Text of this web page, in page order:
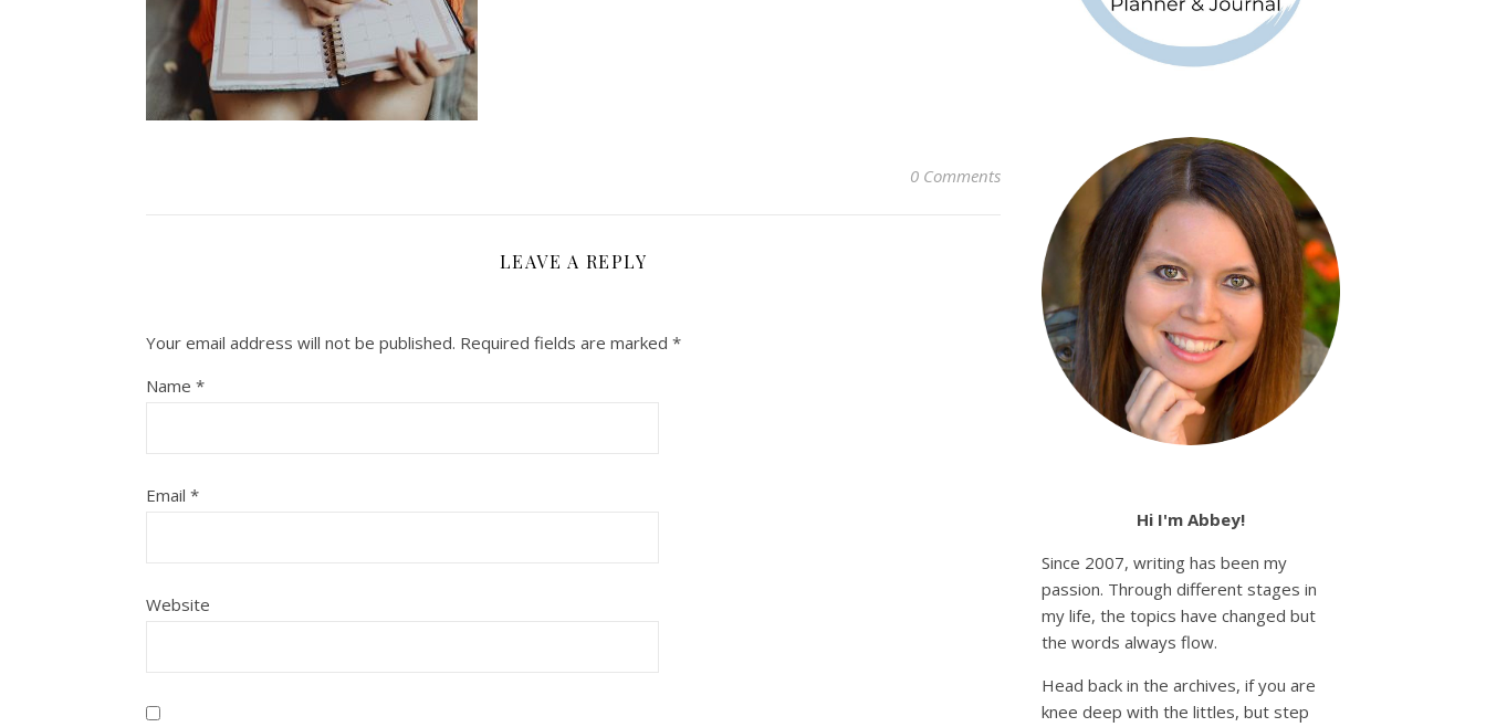
0 Comments
LEAVE A REPLY
Your email address will not be published. Required fields are marked *
Name *
Email *
Website
Hi I'm Abbey!
Since 2007, writing has been my
passion. Through different stages in
my life, the topics have changed but
the words always flow.
Head back in the archives, if you are
knee deep with the littles, but step